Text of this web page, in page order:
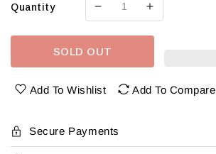
Quantity
Decrease
Neshaminy
Ritas
Variety
Can
Increase
for
Ritas
Variety
SOLD OUT
Add To Wishlist Add To Compare
Secure Payments